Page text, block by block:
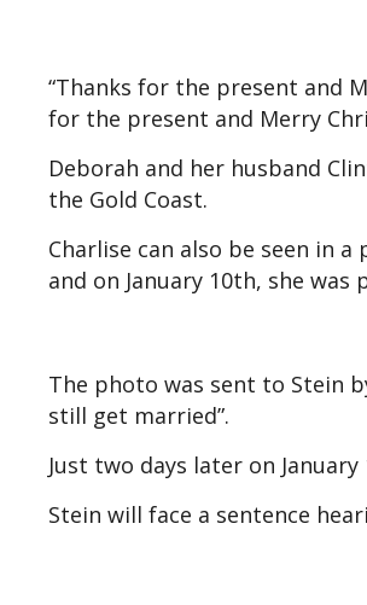
“Thanks for the present and
for the present and Merry
Deborah and her husband
the Gold Coast.
Charlise can also be seen in
and on January 10th, she
The photo was sent to Stein
still get married”.
Just two days later on
Stein will face a sentence